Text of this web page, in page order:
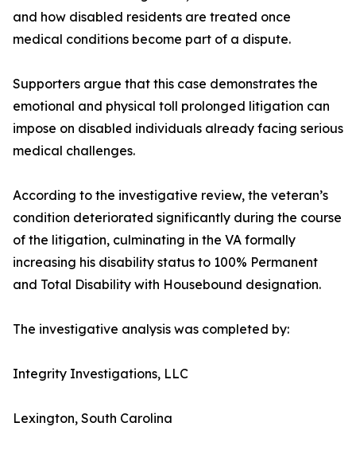
and how disabled residents are treated once
medical conditions become part of a dispute.
Supporters argue that this case demonstrates the
emotional and physical toll prolonged litigation can
impose on disabled individuals already facing serious
medical challenges.
According to the investigative review, the veteran’s
condition deteriorated significantly during the course
of the litigation, culminating in the VA formally
increasing his disability status to 100% Permanent
and Total Disability with Housebound designation.
The investigative analysis was completed by:
Integrity Investigations, LLC
Lexington, South Carolina